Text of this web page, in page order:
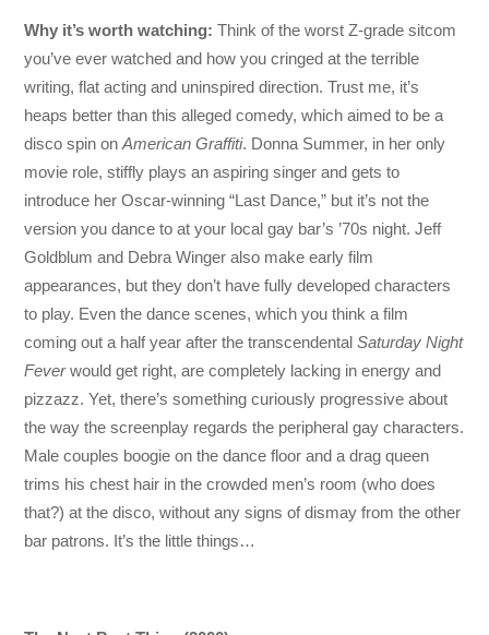
Why it’s worth watching: Think of the worst Z-grade sitcom
you’ve ever watched and how you cringed at the terrible
writing, flat acting and uninspired direction. Trust me, it’s
heaps better than this alleged comedy, which aimed to be a
disco spin onAmerican Graffiti. Donna Summer, in her only
movie role, stiffly plays an aspiring singer and gets to
introduce her Oscar-winning “Last Dance,” but it’s not the
version you dance to at your local gay bar’s ’70s night. Jeff
Goldblum and Debra Winger also make early film
appearances, but they don’t have fully developed characters
to play. Even the dance scenes, which you think a film
coming out a half year after the transcendentalSaturday Night
Feverwould get right, are completely lacking in energy and
pizzazz. Yet, there’s something curiously progressive about
the way the screenplay regards the peripheral gay characters.
Male couples boogie on the dance floor and a drag queen
trims his chest hair in the crowded men’s room (who does
that?) at the disco, without any signs of dismay from the other
bar patrons. It’s the little things…